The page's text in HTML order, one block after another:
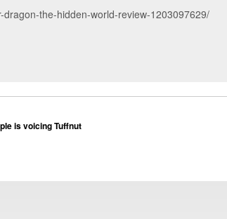
the-hidden-world-review-1203097629/
is voicing Tuffnut